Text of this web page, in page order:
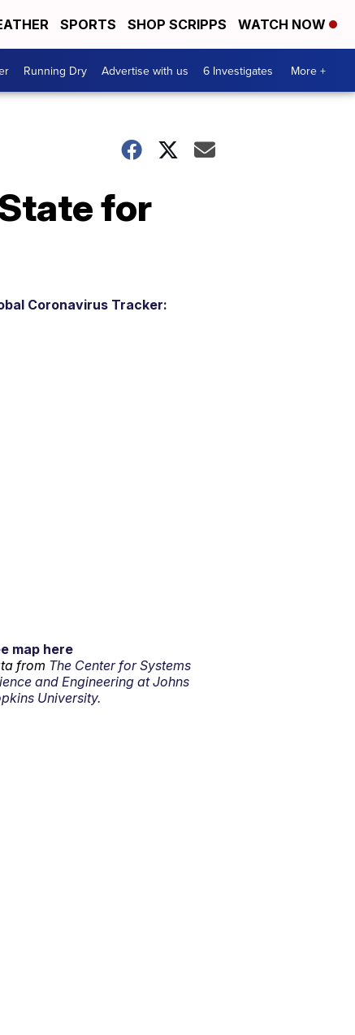
SPORTS SHOP SCRIPPS WATCH NOW
Running Dry Advertise with us 6 Investigates More +
for
Coronavirus Tracker:
map here
from The Center for Systems
and Engineering at Johns
University.